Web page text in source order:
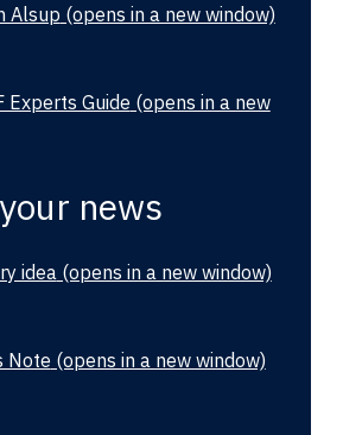
Alsup (opens in a new window)
Experts Guide (opens in a new
news
idea(opens in a new window)
Note (opens in a new window)